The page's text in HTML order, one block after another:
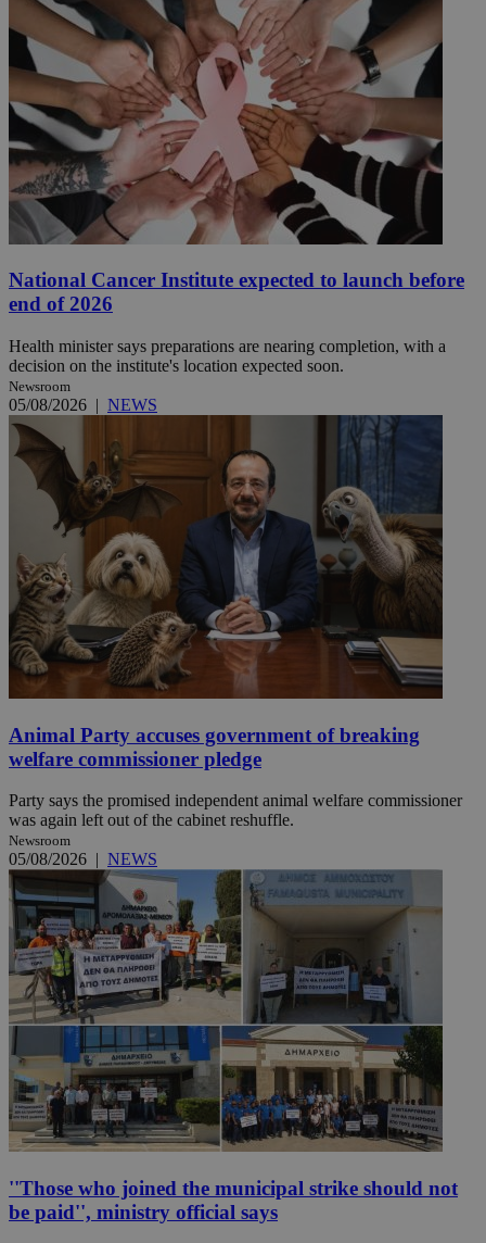
National Cancer Institute expected to launch before
end of 2026
Health minister says preparations are nearing completion, with a
decision on the institute's location expected soon.
Newsroom
05/08/2026 | NEWS
Animal Party accuses government of breaking
welfare commissioner pledge
Party says the promised independent animal welfare commissioner
was again left out of the cabinet reshuffle.
Newsroom
05/08/2026 | NEWS
''Those who joined the municipal strike should not
be paid'', ministry official says